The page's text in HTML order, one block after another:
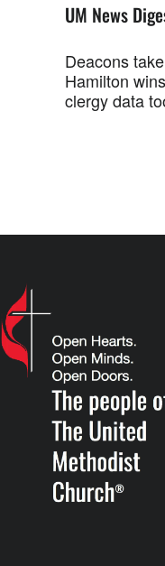
UM News
Deacons
Hamilton
clergy data